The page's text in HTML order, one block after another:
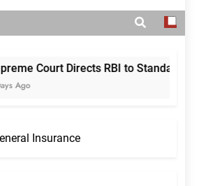
Court Directs RBI to
Ago
Insurance